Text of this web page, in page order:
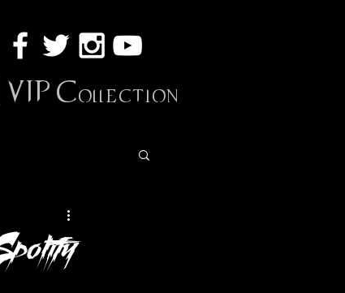
VIP Collection